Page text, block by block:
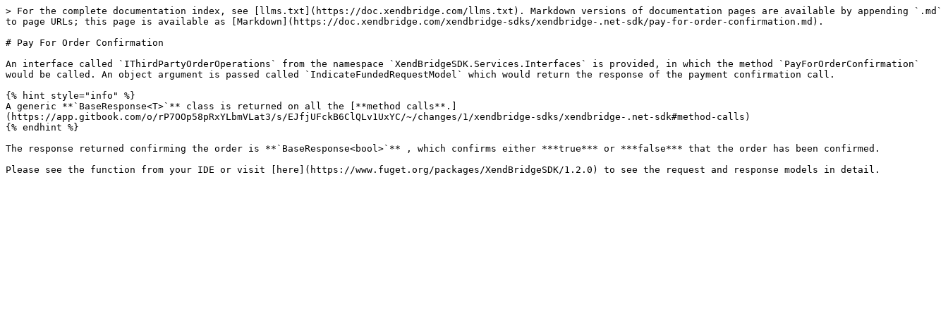
> For the complete documentation index, see [llms.txt](https://doc.xendbridge.com/llms.txt). Markdown versions of documentation pages are available by appending `.md`
to page URLs; this page is available as [Markdown](https://doc.xendbridge.com/xendbridge-sdks/xendbridge-.net-sdk/pay-for-order-confirmation.md).
# Pay For Order Confirmation
An interface called `IThirdPartyOrderOperations` from the namespace `XendBridgeSDK.Services.Interfaces` is provided, in which the method `PayForOrderConfirmation`
would be called. An object argument is passed called `IndicateFundedRequestModel` which would return the response of the payment confirmation call.
{% hint style="info" %}
A generic **`BaseResponse<T>`** class is returned on all the [**method calls**.]
(https://app.gitbook.com/o/rP7OOp58pRxYLbmVLat3/s/EJfjUFckB6ClQLv1UxYC/~/changes/1/xendbridge-sdks/xendbridge-.net-sdk#method-calls)
{% endhint %}
The response returned confirming the order is **`BaseResponse<bool>`** , which confirms either ***true*** or ***false*** that the order has been confirmed.